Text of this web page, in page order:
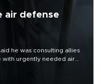
air defense
he was consulting allies
with urgently needed air
and drone barrage killed